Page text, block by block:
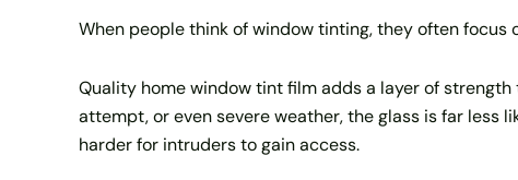
When people think of window tinting, they often
Quality home window tint film adds a layer of
attempt, or even severe weather, the glass is far less
harder for intruders to gain access.